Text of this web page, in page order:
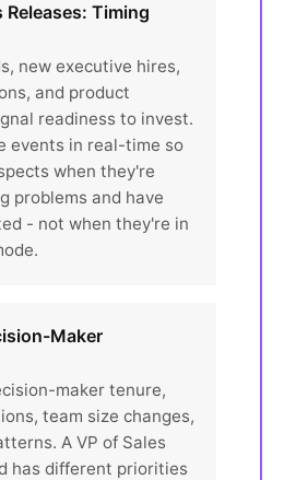
Releases: Timing
new executive hires,
and product
readiness to invest.
events in real-time so
when they're
problems and have
- not when they're in
Maker
maker tenure,
team size changes,
A VP of Sales
has different priorities